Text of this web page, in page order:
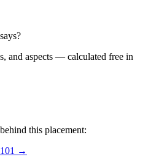
and aspects — calculated free in
this placement:
→